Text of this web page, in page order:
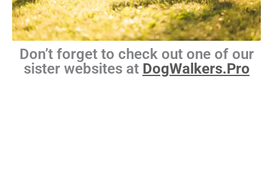
Don’t forget to check out one of our
sister websites at DogWalkers.Pro